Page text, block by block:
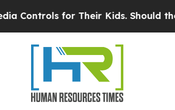
Their Kids. Should the US?The